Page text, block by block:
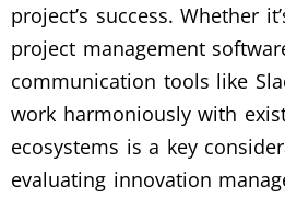
project’s success. Whether
project management
communication tools like
work harmoniously with
ecosystems is a key
evaluating innovation